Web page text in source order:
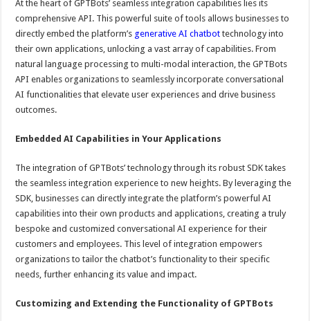
At the heart of GPTBots’ seamless integration capabilities lies its
comprehensive API. This powerful suite of tools allows businesses to
directly embed the platform’s generative AI chatbot technology into
their own applications, unlocking a vast array of capabilities. From
natural language processing to multi-modal interaction, the GPTBots
API enables organizations to seamlessly incorporate conversational
AI functionalities that elevate user experiences and drive business
outcomes.
Embedded AI Capabilities in Your Applications
The integration of GPTBots’ technology through its robust SDK takes
the seamless integration experience to new heights. By leveraging the
SDK, businesses can directly integrate the platform’s powerful AI
capabilities into their own products and applications, creating a truly
bespoke and customized conversational AI experience for their
customers and employees. This level of integration empowers
organizations to tailor the chatbot’s functionality to their specific
needs, further enhancing its value and impact.
Customizing and Extending the Functionality of GPTBots